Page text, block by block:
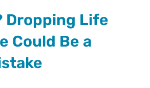
Dropping Life
Could Be a